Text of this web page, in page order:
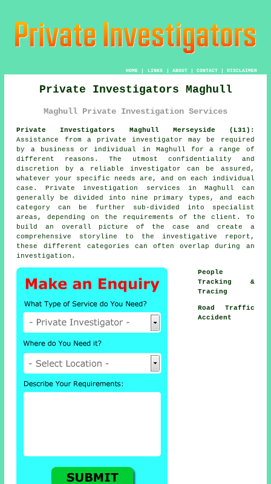
HOME| LINKS | ABOUT| CONTACT| DISCLAIMER
Private Investigators Maghull
Maghull Private Investigation Services
Private Investigators Maghull Merseyside (L31):
Assistance from a private investigator may be required
by a business or individual in Maghull for a range of
different reasons. The utmost confidentiality and
discretion by a reliable investigator can be assured,
whatever your specific needs are, and on each individual
case. Private investigation services in Maghull can
generally be divided into nine primary types, and each
category can be further sub-divided into specialist
areas, depending on the requirements of the client. To
build an overall picture of the case and create a
comprehensive storyline to the investigative report,
these different categories can often overlap during an
investigation.
People
Tracking &
Tracing
Road Traffic
Accident